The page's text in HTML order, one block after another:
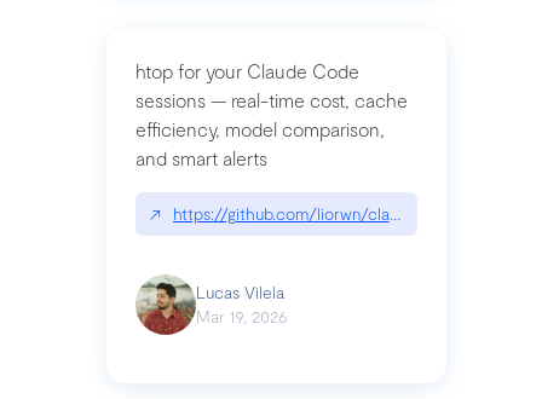
htop for your Claude Code
sessions — real-time cost, cache
efficiency, model comparison,
and smart alerts
↗ https://github.com/liorwn/claudetop
Lucas Vilela
Mar 19, 2026